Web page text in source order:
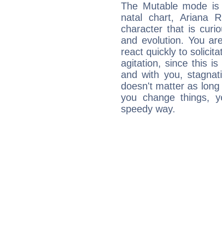
The Mutable mode
natal chart, Ariana
character that is
and evolution. You
react quickly to
agitation, since this
and with you,
doesn't matter as
you change things,
speedy way.